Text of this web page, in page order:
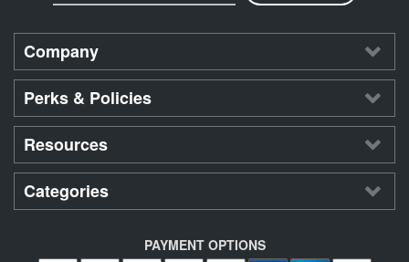
Company
Perks & Policies
Resources
Categories
PAYMENT OPTIONS